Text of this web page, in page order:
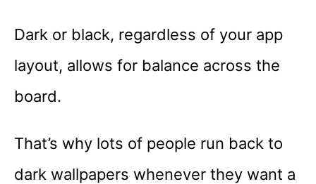
Dark or black, regardless of your app
layout, allows for balance across the
board.
That’s why lots of people run back to
dark wallpapers whenever they want a